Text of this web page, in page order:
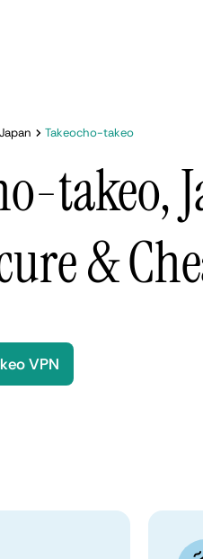
Japan Takeocho-takeo
takeo,
&
VPN